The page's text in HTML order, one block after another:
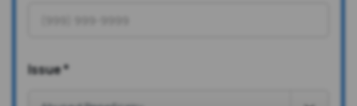
Issue*